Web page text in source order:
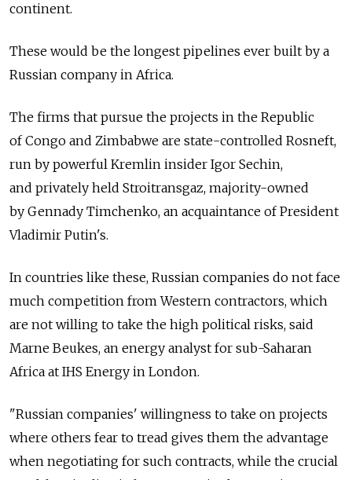
continent.
These would be the longest pipelines ever built by a
Russian company in Africa.
The firms that pursue the projects in the Republic
of Congo and Zimbabwe are state-controlled Rosneft,
run by powerful Kremlin insider Igor Sechin,
and privately held Stroitransgaz, majority-owned
by Gennady Timchenko, an acquaintance of President
Vladimir Putin's.
In countries like these, Russian companies do not face
much competition from Western contractors, which
are not willing to take the high political risks, said
Marne Beukes, an energy analyst for sub-Saharan
Africa at IHS Energy in London.
"Russian companies' willingness to take on projects
where others fear to tread gives them the advantage
when negotiating for such contracts, while the crucial